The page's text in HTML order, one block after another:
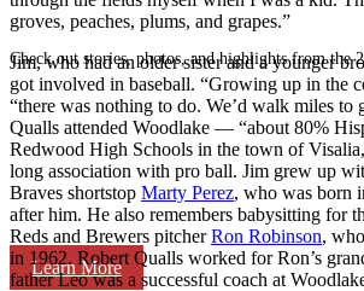
Check out stories, photos, and highlights from the
Learn More
groves, peaches, plums, and grapes.”
Jim, who had an older sister and a younger
got involved in baseball. “Growing up in the
“there was nothing to do. We’d walk miles to
Qualls attended Woodlake — “about 80%
Redwood High Schools in the town of
long association with pro ball. Jim grew up
Braves shortstop Marty Perez, who was born
after him. He also remembers babysitting for
Reds and Brewers pitcherRon Robinson,
in 1962. Robert Qualls worked for Ron’s
father Leo was a successful coach at